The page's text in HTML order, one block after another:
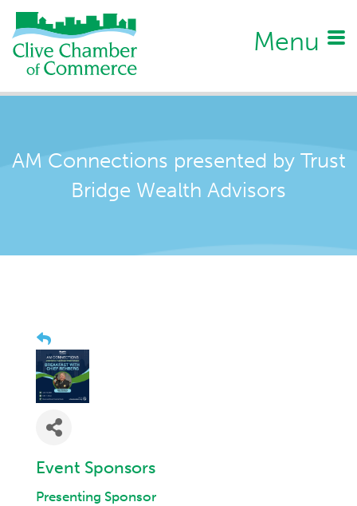
Menu
AM Connections presented by Trust
Bridge Wealth Advisors
Event Sponsors
Presenting Sponsor